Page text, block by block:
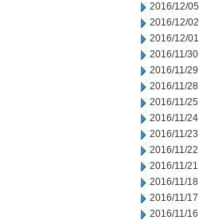
2016/12/05
2016/12/02
2016/12/01
2016/11/30
2016/11/29
2016/11/28
2016/11/25
2016/11/24
2016/11/23
2016/11/22
2016/11/21
2016/11/18
2016/11/17
2016/11/16